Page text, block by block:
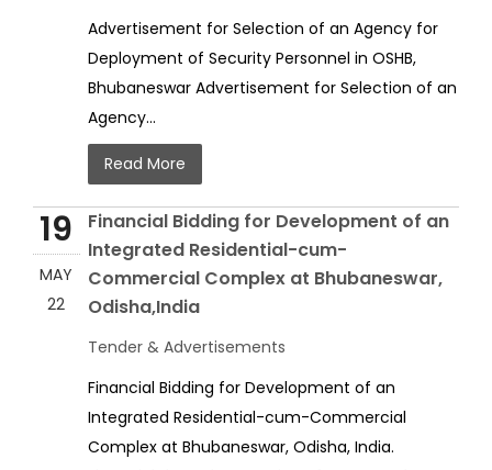
Advertisement for Selection of an Agency for
Deployment of Security Personnel in OSHB,
Bhubaneswar Advertisement for Selection of an
Agency...
Read More
19
MAY
22
Financial Bidding for Development of an
Integrated Residential-cum-
Commercial Complex at Bhubaneswar,
Odisha,India
Tender & Advertisements
Financial Bidding for Development of an
Integrated Residential-cum-Commercial
Complex at Bhubaneswar, Odisha, India.